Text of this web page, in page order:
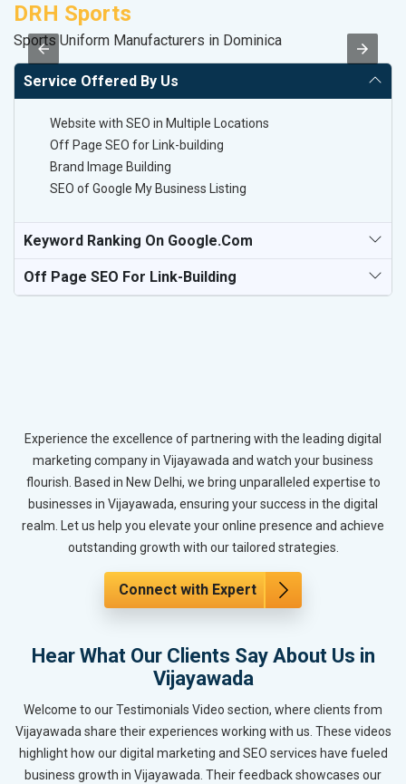
DRH Sports
Sports Uniform Manufacturers in Dominica
Service Offered By Us
Website with SEO in Multiple Locations
Off Page SEO for Link-building
Brand Image Building
SEO of Google My Business Listing
Keyword Ranking On Google.com
Off Page SEO For Link-Building
Experience the excellence of partnering with the leading digital
marketing company in Vijayawada and watch your business
flourish. Based in New Delhi, we bring unparalleled expertise to
businesses in Vijayawada, ensuring your success in the digital
realm. Let us help you elevate your online presence and achieve
outstanding growth with our tailored strategies.
Connect with Expert
Hear What Our Clients Say About Us in
Vijayawada
Welcome to our Testimonials Video section, where clients from
Vijayawada share their experiences working with us. These videos
highlight how our digital marketing and SEO services have fueled
business growth in Vijayawada. Their feedback showcases our